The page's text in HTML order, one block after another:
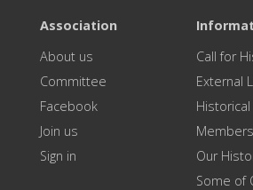
Association
About us
Committee
Facebook
Join us
Sign in
Call for
External
Our
Some of